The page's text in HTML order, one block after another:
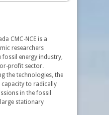
CMC-NCE is a
researchers
fossil energy industry,
profit sector.
the technologies, the
capacity to radically
in the fossil
stationary